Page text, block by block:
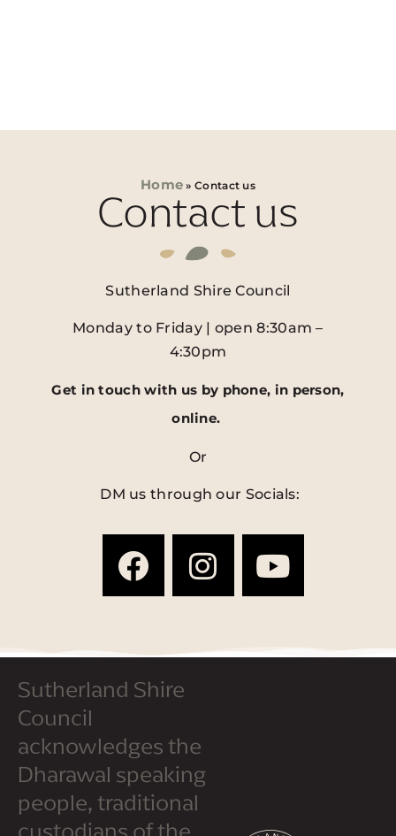
Home »Contact us
Contact us
Sutherland Shire Council
Monday to Friday | open 8:30am –
4:30pm
Get in touch with us by phone, in person,
online.
Or
DM us through our Socials:
Sutherland Shire
Council
acknowledges the
Dharawal speaking
people, traditional
custodians of the